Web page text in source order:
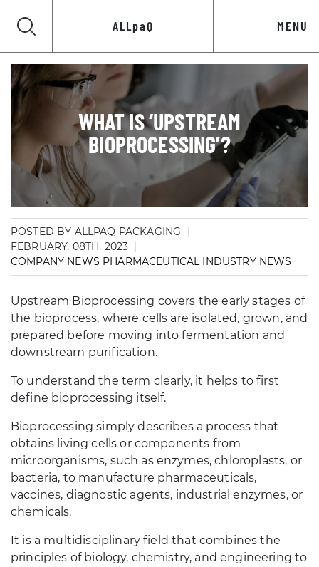
ALLpaQ MENU
WHAT IS ‘UPSTREAM
BIOPROCESSING’?
POSTED BY ALLPAQ PACKAGING
FEBRUARY, 08TH, 2023
COMPANY NEWS PHARMACEUTICAL INDUSTRY NEWS
Upstream Bioprocessing covers the early stages of
the bioprocess, where cells are isolated, grown, and
prepared before moving into fermentation and
downstream purification.
To understand the term clearly, it helps to first
define bioprocessing itself.
Bioprocessing simply describes a process that
obtains living cells or components from
microorganisms, such as enzymes, chloroplasts, or
bacteria, to manufacture pharmaceuticals,
vaccines, diagnostic agents, industrial enzymes, or
chemicals.
It is a multidisciplinary field that combines the
principles of biology, chemistry, and engineering to